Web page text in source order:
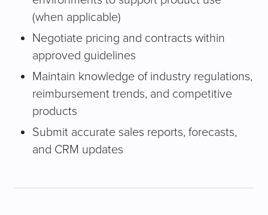
(when applicable)
Negotiate pricing and contracts within
approved guidelines
Maintain knowledge of industry regulations,
reimbursement trends, and competitive
products
Submit accurate sales reports, forecasts,
and CRM updates